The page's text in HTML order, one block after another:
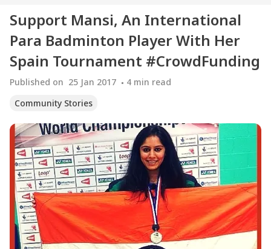
Support Mansi, An International
Para Badminton Player With Her
Spain Tournament #CrowdFunding
Published on 25 Jan 2017 4 min read
Community Stories